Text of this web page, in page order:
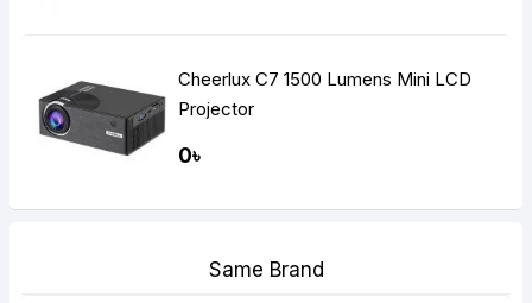
Cheerlux C7 1500 Lumens Mini LCD
Projector
0৳
Same Brand